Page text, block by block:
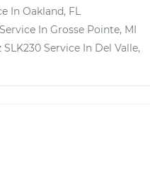
In Oakland, FL
Service In Grosse Pointe, MI
SLK230 Service In Del Valle,